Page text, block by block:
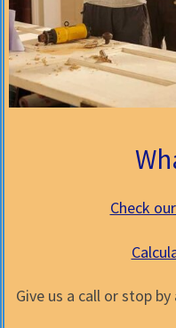
Check
Give us a call or stop